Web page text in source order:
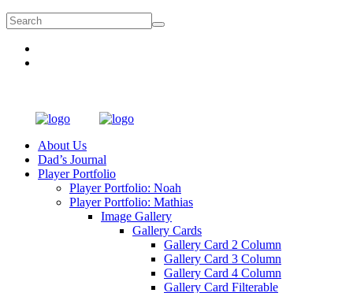
About Us
Dad’s Journal
Player Portfolio
Player Portfolio: Noah
Player Portfolio: Mathias
Image Gallery
Gallery Cards
Gallery Card 2 Column
Gallery Card 3 Column
Gallery Card 4 Column
Gallery Card Filterable